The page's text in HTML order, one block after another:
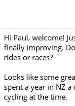
Hi Paul, welcome!
finally improving.
rides or races?
Looks like some
spent a year in NZ
cycling at the time.